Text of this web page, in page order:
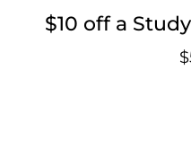
$10 off a
$